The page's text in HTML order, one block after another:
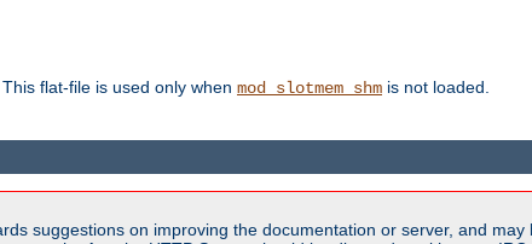
flat-file is used only when mod_slotmem_shm is not loaded.
suggestions on improving the documentation or server, and